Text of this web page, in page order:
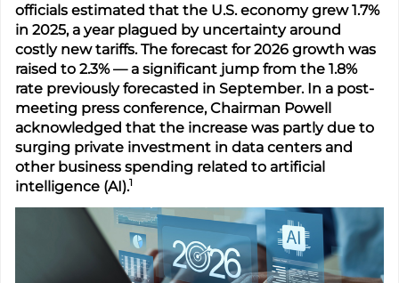
officials estimated that the U.S. economy grew 1.7%
in 2025, a year plagued by uncertainty around
costly new tariffs. The forecast for 2026 growth was
raised to 2.3% — a significant jump from the 1.8%
rate previously forecasted in September. In a post-
meeting press conference, Chairman Powell
acknowledged that the increase was partly due to
surging private investment in data centers and
other business spending related to artificial
intelligence (AI).1